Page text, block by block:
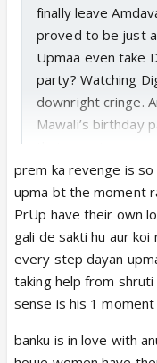
finally leave
proved to be just
Upmaa even take
party? Watching
downright cringe.
Mawali’s birthday
their gossip.
Both Diggy and
completely
Upmaa’s support
while Phaltu Prem
respect at
a cheque for
Diggy doing all
temporary. At
prem ka revenge is
upma bt the moment
PrUp have their own
gali de sakti hu aur
every step dayan
taking help from
sense is his 1
banku is in love with